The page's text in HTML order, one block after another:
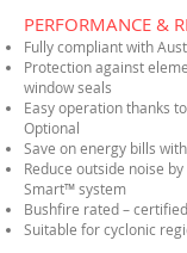
PERFORMANCE &
Fully compliant with
Protection against
window seals
Easy operation thanks
Optional
Save on energy bills
Reduce outside noise
Smart™ system
Bushfire rated –
Suitable for cyclonic